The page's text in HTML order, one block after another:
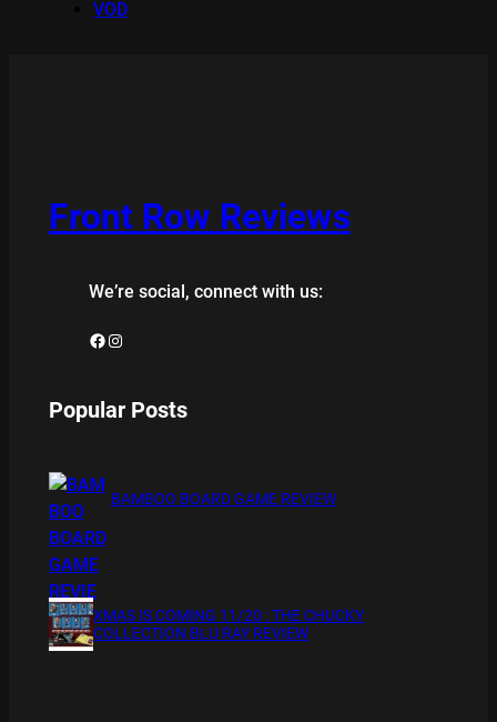
VOD
Front Row Reviews
We’re social, connect with us:
Facebook Instagram
Popular Posts
BAMBOO BOARD GAME REVIEW
XMAS IS COMING 11/20 : THE CHUCKY
COLLECTION BLU RAY REVIEW